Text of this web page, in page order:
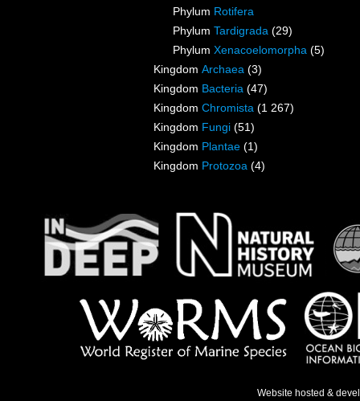
Phylum Rotifera
Phylum Tardigrada (29)
Phylum Xenacoelomorpha (5)
Kingdom Archaea (3)
Kingdom Bacteria (47)
Kingdom Chromista (1 267)
Kingdom Fungi (51)
Kingdom Plantae (1)
Kingdom Protozoa (4)
Website hosted &